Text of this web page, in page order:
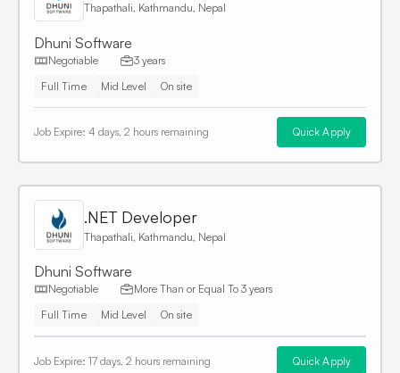
Thapathali, Kathmandu, Nepal
Dhuni Software
Negotiable
3 years
Full Time
Mid Level On site
Job Expire: 4 days, 2 hours remaining Quick Apply
.NET Developer
Thapathali, Kathmandu, Nepal
Dhuni Software
Negotiable More Than or Equal To 3 years
Full Time
Mid Level On site
Job Expire: 17 days, 2 hours remaining Quick Apply